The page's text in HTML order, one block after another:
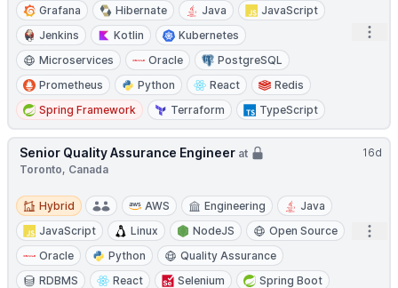
Grafana
Hibernate Java
JavaScript
Jenkins
Kotlin
Kubernetes
Microservices
Oracle
PostgreSQL
Prometheus
Python React
Redis
Spring Framework
Terraform TypeScript
16d
Senior Quality Assurance Engineer at
Toronto, Canada
Hybrid
Hybrid AWS Engineering
Java
JavaScript
Linux NodeJS
Open Source
Oracle
Python
Quality Assurance
RDBMS
React Selenium
Spring Boot